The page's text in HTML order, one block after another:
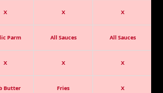
X X X
Parm All Sauces All Sauces
X X X
Butter Fries X